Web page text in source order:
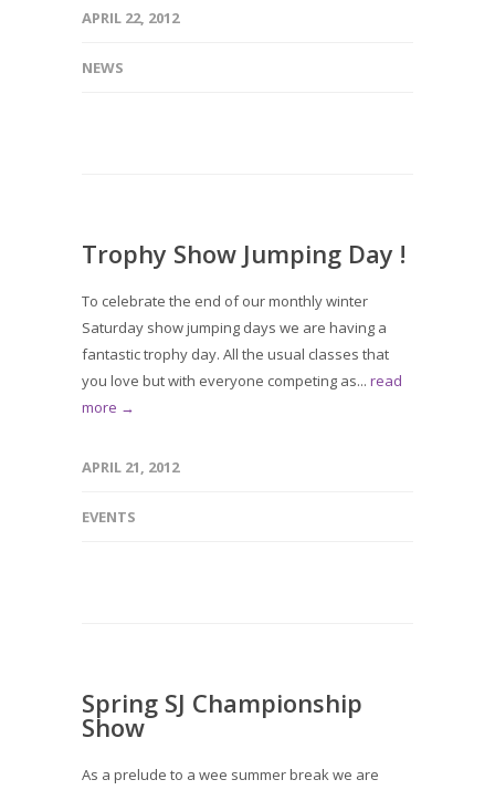
APRIL 22, 2012
NEWS
Trophy Show Jumping Day !
To celebrate the end of our monthly winter
Saturday show jumping days we are having a
fantastic trophy day. All the usual classes that
you love but with everyone competing as... read
more →
APRIL 21, 2012
EVENTS
Spring SJ Championship
Show
As a prelude to a wee summer break we are